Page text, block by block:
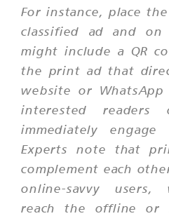
For instance, place
classified ad and on
might include a QR
the print ad that
website or
interested
immediately
Experts note that
complement each
online-savvy users,
reach the offline or